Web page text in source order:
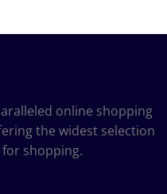
online shopping
the widest selection
shopping.